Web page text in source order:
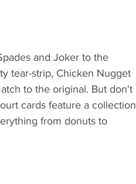
and Joker to the
tear-strip, Chicken Nugget
to the original. But don't
cards feature a collection
from donuts to